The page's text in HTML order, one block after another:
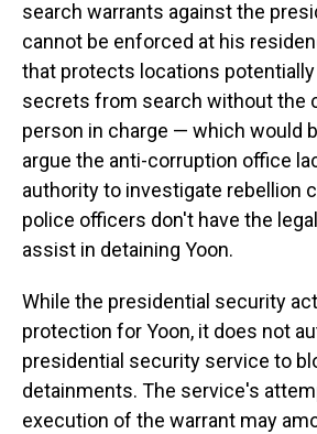
search warrants against the
cannot be enforced at his
that protects locations
secrets from search without the
person in charge — which would
argue the anti-corruption office
authority to investigate rebellion
police officers don't have the
assist in detaining Yoon.
While the presidential security
protection for Yoon, it does not
presidential security service to
detainments. The service's
execution of the warrant may